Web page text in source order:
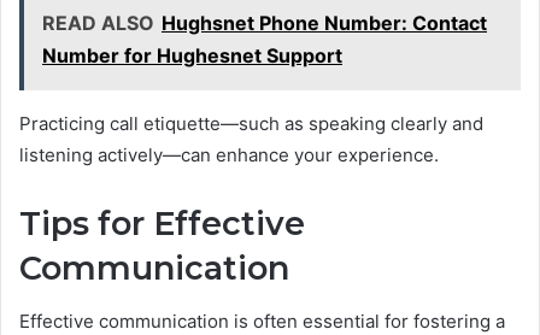
READ ALSO Hughsnet Phone Number: Contact
Number for Hughesnet Support
Practicing call etiquette—such as speaking clearly and
listening actively—can enhance your experience.
Tips for Effective
Communication
Effective communication is often essential for fostering a